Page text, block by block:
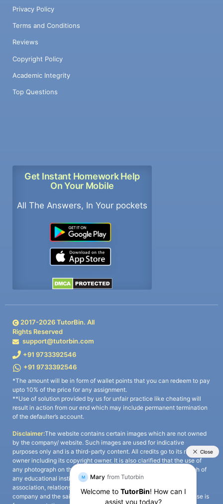
Privacy Policy
Terms and Conditions
Reviews
Copyright Policy
Academic Integrity
Top Questions
Get Instant Homework Help
On Your Mobile
All The Answers, In Your pockets
2017-2026TutorBin. All
Rights Reserved
support@tutorbin.com
+91 9733392546
+91 9733392546
*The amount will be in form of wallet points that you can redeem to pay
upto 10% of the price for any assignment.
**Use of solution provided by us for unfair practice like cheating will
result in action from our end which may include permanent termination
of the defaulter’s account.
Disclaimer:The website contains certain images which are not owned
by the company/ website. Such images are used for indicative
purposes only and is a third-party content. All credits go to its rightful
owner including its copyright owner. It is also clarified that the use of
any photograph on the website including the use of any photograph of
any educational institute/ university is not intended to suggest any
association, relationship, or sponsorship whatsoever between the
company and the said educational institute/ university. Any such use is